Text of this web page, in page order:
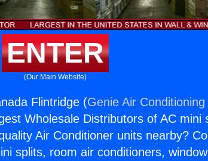
ENTER
(Our Main Website)
Flintridge (Genie Air Conditioning
Wholesale Distributors of AC mini
Air Conditioner units nearby?
splits, room air conditioners,